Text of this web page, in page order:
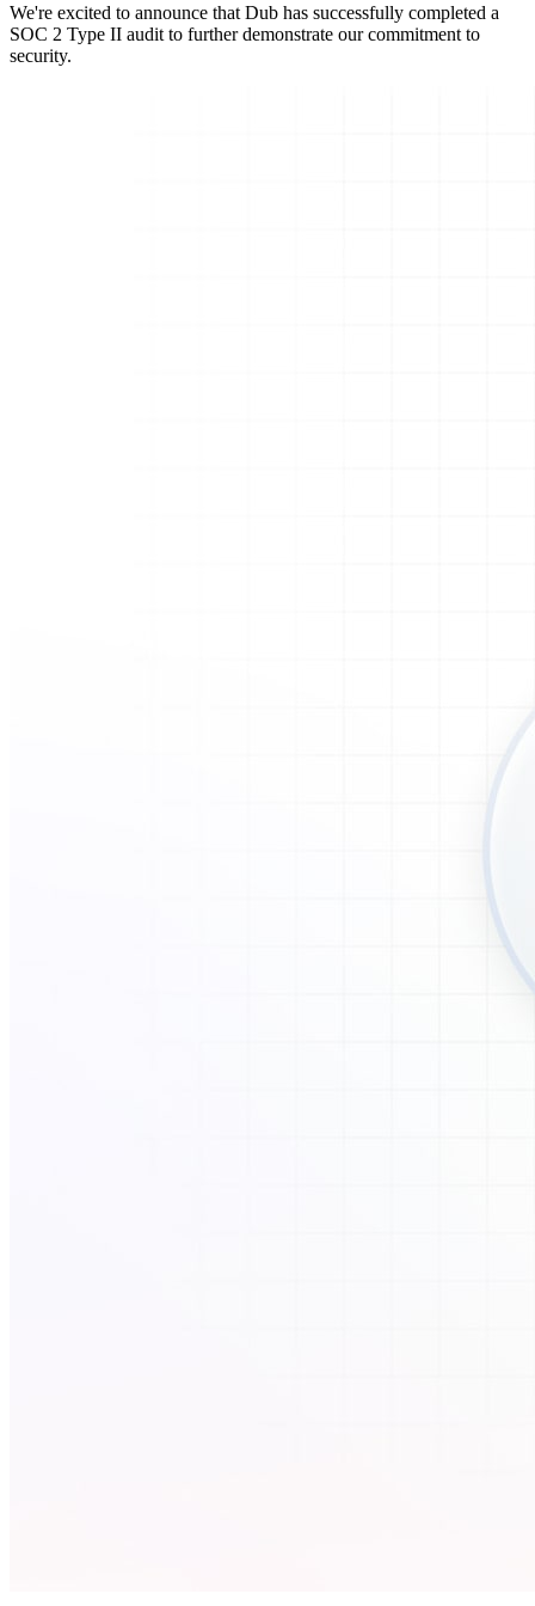
We're excited to announce that Dub has successfully completed a
SOC 2 Type II audit to further demonstrate our commitment to
security.